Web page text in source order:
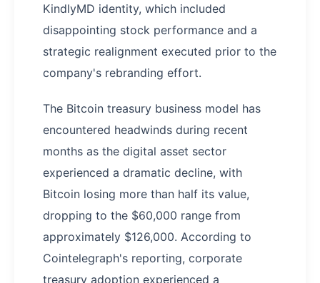
KindlyMD identity, which included
disappointing stock performance and a
strategic realignment executed prior to the
company's rebranding effort.
The Bitcoin treasury business model has
encountered headwinds during recent
months as the digital asset sector
experienced a dramatic decline, with
Bitcoin losing more than half its value,
dropping to the $60,000 range from
approximately $126,000. According to
Cointelegraph's reporting, corporate
treasury adoption experienced a